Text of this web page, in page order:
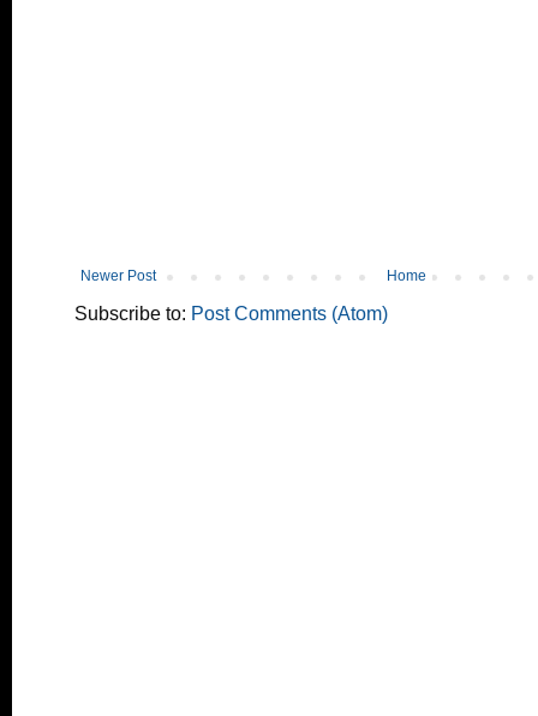
Newer Post Home
Subscribe to: Post Comments (Atom)